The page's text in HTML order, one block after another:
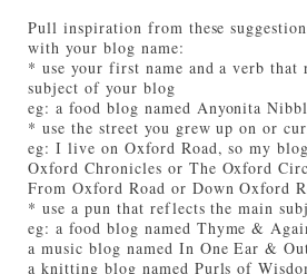
Pull inspiration from these
with your blog name:
* use your first name and a verb that
subject of your blog
eg: a food blog named Anyonita
* use the street you grew up on or
eg: I live on Oxford Road, so my
Oxford Chronicles or The Oxford
From Oxford Road or Down Oxford
* use a pun that reflects the main
eg: a food blog named Thyme &
a music blog named In One Ear &
a knitting blog named Purls of